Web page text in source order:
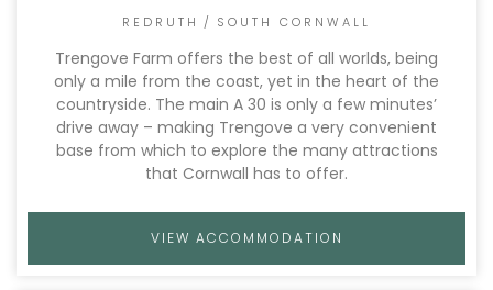
REDRUTH / SOUTH CORNWALL
Trengove Farm offers the best of all worlds, being
only a mile from the coast, yet in the heart of the
countryside. The main A 30 is only a few minutes’
drive away – making Trengove a very convenient
base from which to explore the many attractions
that Cornwall has to offer.
VIEW ACCOMMODATION